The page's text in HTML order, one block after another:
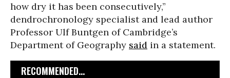
how dry it has been consecutively,”
dendrochronology specialist and lead author
Professor Ulf Buntgen of Cambridge’s
Department of Geography said in a statement.
RECOMMENDED...